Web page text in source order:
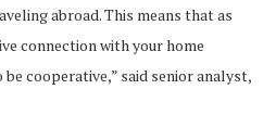
abroad. This means that as
connection with your home
cooperative,” said senior analyst,